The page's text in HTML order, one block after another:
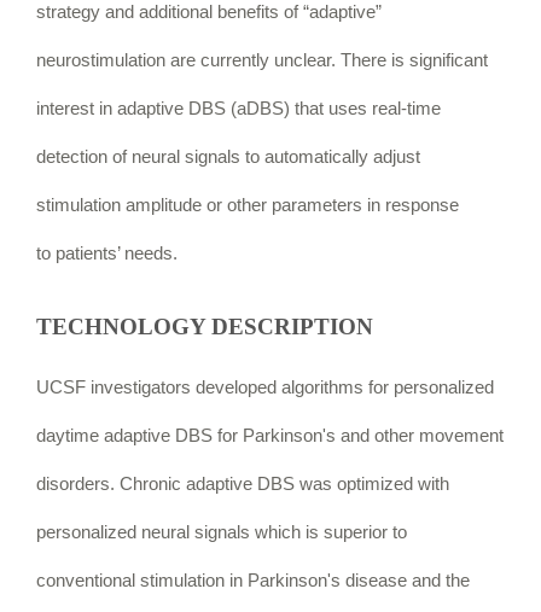
strategy and additional benefits of “adaptive”
neurostimulation are currently unclear. There is significant
interest in adaptive DBS (aDBS) that uses real-time
detection of neural signals to automatically adjust
stimulation amplitude or other parameters in response
to patients’ needs.
TECHNOLOGY DESCRIPTION
UCSF investigators developed algorithms for personalized
daytime adaptive DBS for Parkinson's and other movement
disorders. Chronic adaptive DBS was optimized with
personalized neural signals which is superior to
conventional stimulation in Parkinson's disease and the